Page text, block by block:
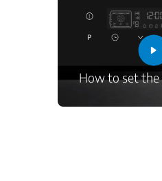
How to set the